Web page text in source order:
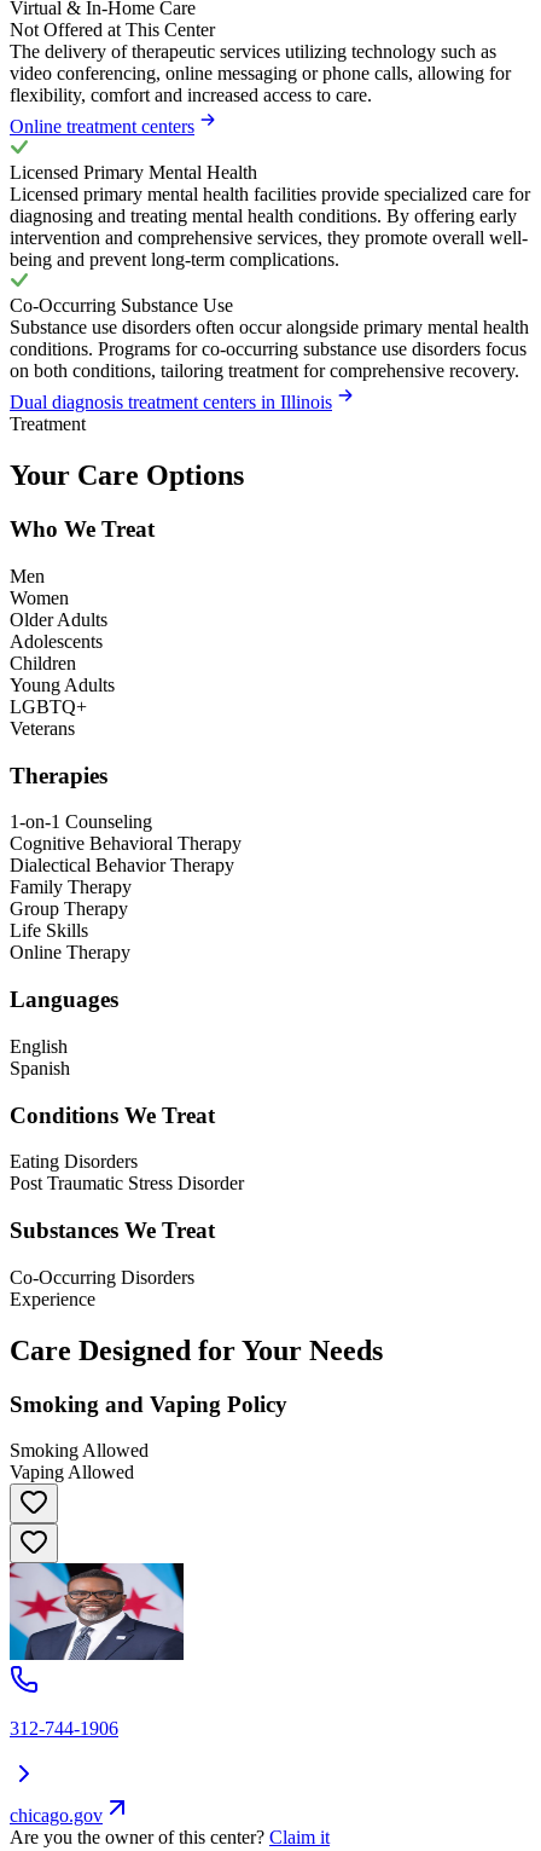
Virtual & In-Home Care
Not Offered at This Center
The delivery of therapeutic services utilizing technology such as
video conferencing, online messaging or phone calls, allowing for
flexibility, comfort and increased access to care.
Online treatment centers
Licensed Primary Mental Health
Licensed primary mental health facilities provide specialized care for
diagnosing and treating mental health conditions. By offering early
intervention and comprehensive services, they promote overall well-
being and prevent long-term complications.
Co-Occurring Substance Use
Substance use disorders often occur alongside primary mental health
conditions. Programs for co-occurring substance use disorders focus
on both conditions, tailoring treatment for comprehensive recovery.
Dual diagnosis treatment centers in Illinois
Treatment
Your Care Options
Who We Treat
Men
Women
Older Adults
Adolescents
Children
Young Adults
LGBTQ+
Veterans
Therapies
1-on-1 Counseling
Cognitive Behavioral Therapy
Dialectical Behavior Therapy
Family Therapy
Group Therapy
Life Skills
Online Therapy
Languages
English
Spanish
Conditions We Treat
Eating Disorders
Post Traumatic Stress Disorder
Substances We Treat
Co-Occurring Disorders
Experience
Care Designed for Your Needs
Smoking and Vaping Policy
Smoking Allowed
Vaping Allowed
312-744-1906
chicago.gov
Are you the owner of this center? Claim it